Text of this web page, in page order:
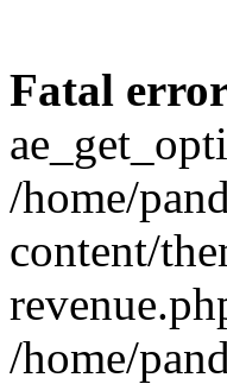
Fatal
/home/
content/
/home/